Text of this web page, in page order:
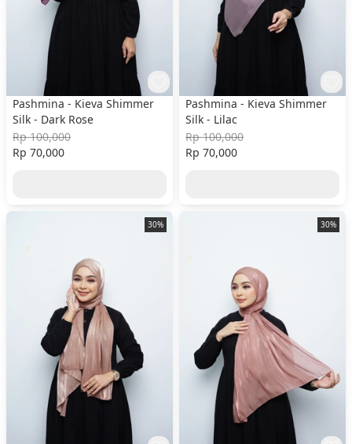
Pashmina - Kieva Shimmer
Silk - Dark Rose
Rp 100,000
Rp 70,000
Pashmina - Kieva Shimmer
Silk - Lilac
Rp 100,000
Rp 70,000
30% 30%